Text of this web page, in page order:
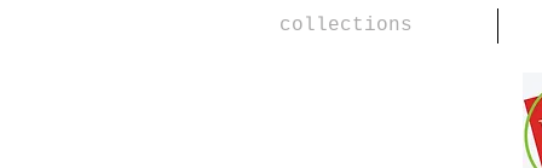
collections